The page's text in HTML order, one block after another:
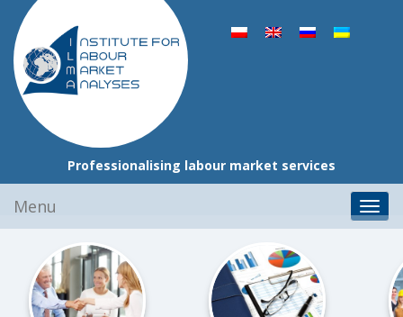
Professionalising labour market services
content
Menu